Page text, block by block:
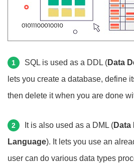
1 SQL is used as a DDL (Data
lets you create a database, define
then delete it when you are done
2 It is also used as a DML (
Language). It lets you use an
user can do various data types